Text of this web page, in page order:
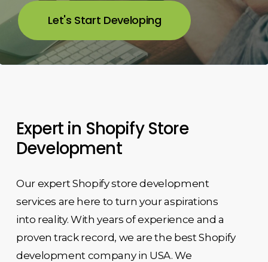
Let's Start Developing
Expert in Shopify Store
Development
Our expert Shopify store development
services are here to turn your aspirations
into reality. With years of experience and a
proven track record, we are the best Shopify
development company in USA. We